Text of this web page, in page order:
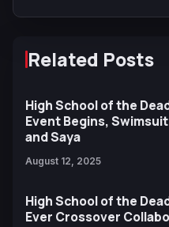
Related Posts
High School of the
Event Begins,
and Saya
August 12, 2025
High School of the
Ever Crossover